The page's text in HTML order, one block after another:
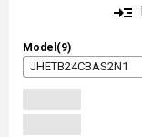
read_more
Model(9)
JHETB24CBAS2N1